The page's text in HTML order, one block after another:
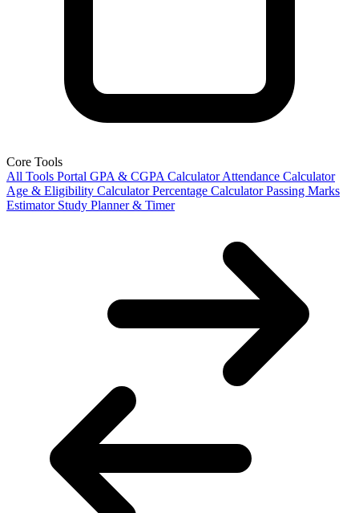
Core Tools
All Tools Portal GPA & CGPA Calculator Attendance Calculator
Age & Eligibility Calculator Percentage Calculator Passing Marks
Estimator Study Planner & Timer